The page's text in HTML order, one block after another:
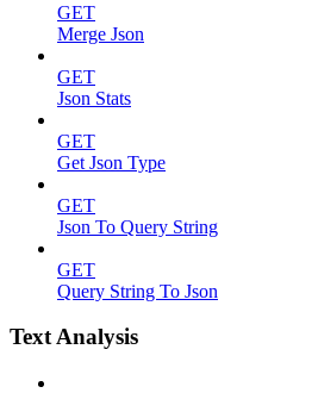
GET
Merge Json
GET
Json Stats
GET
Get Json Type
GET
Json To Query String
GET
Query String To Json
Text Analysis